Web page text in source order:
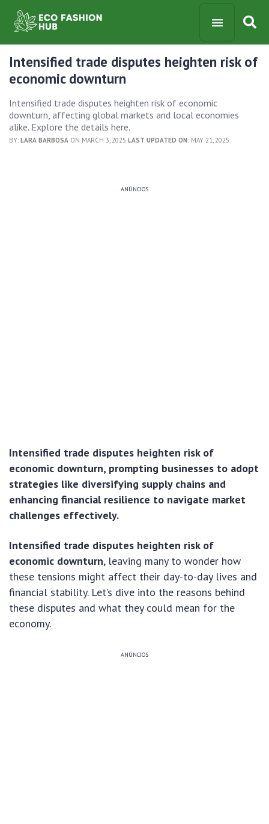
Intensified trade disputes heighten risk of
economic downturn
Intensified trade disputes heighten risk of economic
downturn, affecting global markets and local economies
alike. Explore the details here.
BY: LARA BARBOSA ON MARCH 3, 2025 LAST UPDATED ON: MAY 21, 2025
ANÚNCIOS
Intensified trade disputes heighten risk of
economic downturn, prompting businesses to adopt
strategies like diversifying supply chains and
enhancing financial resilience to navigate market
challenges effectively.
Intensified trade disputes heighten risk of
economic downturn, leaving many to wonder how
these tensions might affect their day-to-day lives and
financial stability. Let’s dive into the reasons behind
these disputes and what they could mean for the
economy.
ANÚNCIOS